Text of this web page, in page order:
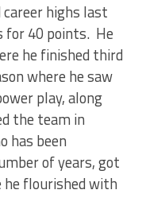
highs last
for 40 points. He
he finished third
where he saw
play, along
the team in
has been
of years, got
flourished with